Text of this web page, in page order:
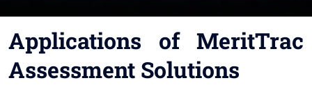
Applications of MeritTrac
Assessment Solutions